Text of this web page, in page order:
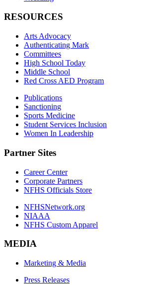
RESOURCES
Arts Advocacy
Authenticating Mark
Committees
High School Today
Middle School
Red Cross AED Program
Publications
Sanctioning
Sports Medicine
Student Services Inclusion
Women In Leadership
Partner Sites
Career Center
Corporate Partners
NFHS Officials Store
NFHSNetwork.org
NIAAA
NFHS Custom Apparel
MEDIA
Marketing & Media
Press Releases